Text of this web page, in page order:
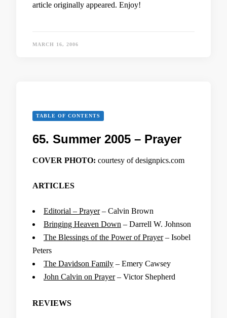
article originally appeared. Enjoy!
MARCH 16, 2006
TABLE OF CONTENTS
65. Summer 2005 – Prayer
COVER PHOTO: courtesy of designpics.com
ARTICLES
Editorial – Prayer– Calvin Brown
Bringing Heaven Down – Darrell W. Johnson
The Blessings of the Power of Prayer– Isobel
Peters
The Davidson Family – Emery Cawsey
John Calvin on Prayer– Victor Shepherd
REVIEWS